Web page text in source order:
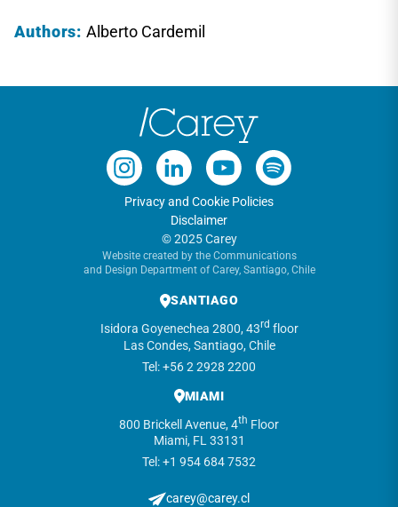
Authors:Alberto Cardemil
Privacy and Cookie Policies
Disclaimer
© 2025 Carey
Website created by the Communications
and Design Department of Carey, Santiago, Chile
SANTIAGO
Isidora Goyenechea 2800, 43rd floor
Las Condes, Santiago, Chile
Tel: +56 2 2928 2200
MIAMI
800 Brickell Avenue, 4th Floor
Miami, FL 33131
Tel: +1 954 684 7532
carey@carey.cl